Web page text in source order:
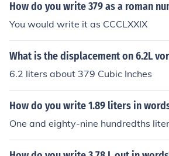
How do you write 379 as a roman
You would write it as CCCLXXIX
What is the displacement on 6.2L
6.2 liters about 379 Cubic Inches
How do you write 1.89 liters in
One and eighty-nine hundredths